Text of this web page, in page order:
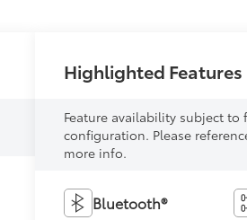
Highlighted Features
Feature availability subject to
configuration. Please
more info.
Bluetooth®